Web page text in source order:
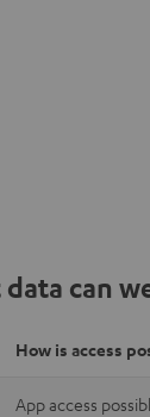
can
How is access
App access